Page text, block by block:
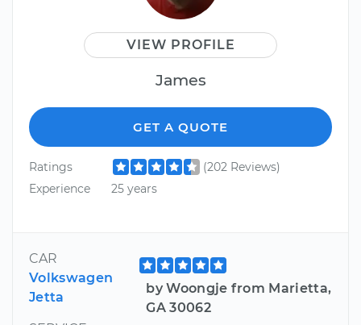
VIEW PROFILE
James
GET A QUOTE
Ratings
(202 Reviews)
Experience
25 years
CAR
Volkswagen
Jetta
by Woongje from Marietta,
GA 30062